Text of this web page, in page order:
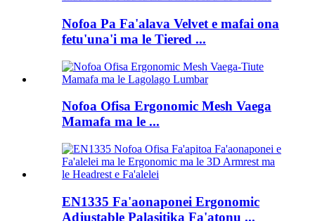
Nofoa Pa Fa'alava Velvet e mafai ona
fetu'una'i ma le Tiered ...
Nofoa Ofisa Ergonomic Mesh Vaega
Mamafa ma le ...
EN1335 Fa'aonaponei Ergonomic
Adjustable Palasitika Fa'atonu ...